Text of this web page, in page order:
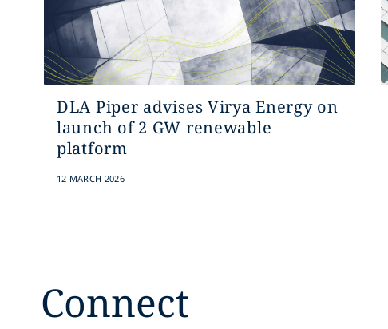
DLA Piper advises Virya Energy on
launch of 2 GW renewable
platform
12 MARCH 2026
Connect